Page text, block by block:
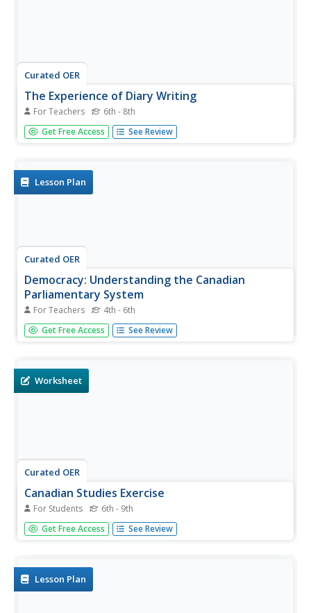
Curated OER
The Experience of Diary Writing
For Teachers 6th - 8th
Students read sections of Mackenzie King's diary. King
was the Prime Minister of Canada during WWII. They
Get Free Access See Review
Lesson Plan
Curated OER
Democracy: Understanding the Canadian
Parliamentary System
For Teachers 4th - 6th
Students study democracy, levels of Canadian
government and the responsibilities of elected officials.
Get Free Access See Review
Worksheet
Curated OER
Canadian Studies Exercise
For Students 6th - 9th
In this Canadian studies worksheet, students fill in the
blanks in 10 sentences, describe the significance of 5
Get Free Access See Review
Lesson Plan